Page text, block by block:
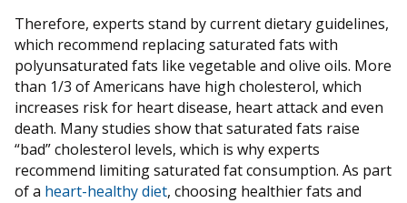
Therefore, experts stand by current dietary guidelines,
which recommend replacing saturated fats with
polyunsaturated fats like vegetable and olive oils. More
than 1/3 of Americans have high cholesterol, which
increases risk for heart disease, heart attack and even
death. Many studies show that saturated fats raise
“bad” cholesterol levels, which is why experts
recommend limiting saturated fat consumption. As part
of a heart-healthy diet, choosing healthier fats and